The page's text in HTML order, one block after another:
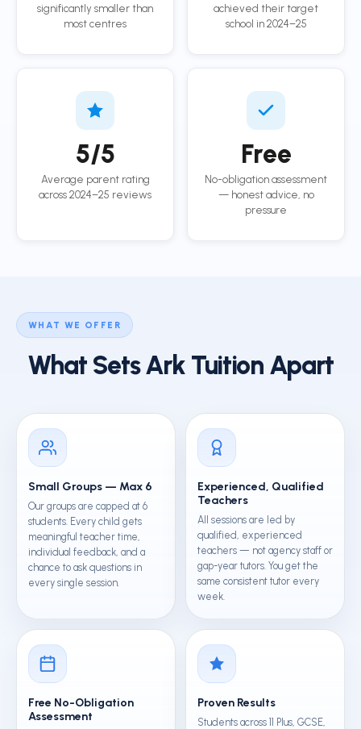
significantly smaller than
most centres
achieved their target
school in 2024–25
5/5
Average parent rating
across 2024–25 reviews
Free
No-obligation assessment
— honest advice, no
pressure
WHAT WE OFFER
What Sets Ark Tuition Apart
Small Groups — Max 6
Our groups are capped at 6
students. Every child gets
meaningful teacher time,
individual feedback, and a
chance to ask questions in
every single session.
Experienced, Qualified
Teachers
All sessions are led by
qualified, experienced
teachers — not agency staff or
gap-year tutors. You get the
same consistent tutor every
week.
Free No-Obligation
Assessment
Proven Results
Students across 11 Plus, GCSE,